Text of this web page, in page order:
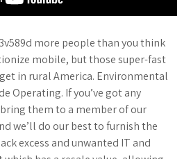
more people than you think
mobile, but those super-fast
in rural America. Environmental
Operating. If you’ve got any
them to a member of our
we’ll do our best to furnish the
excess and unwanted IT and